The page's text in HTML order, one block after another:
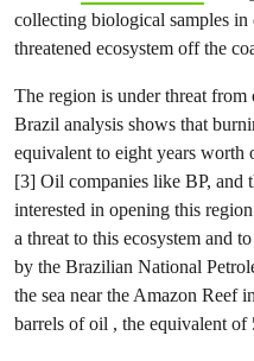
collecting biological samples in
threatened ecosystem off the
The region is under threat
Brazil analysis shows that
equivalent to eight years worth
[3] Oil companies like BP, and
interested in opening this
a threat to this ecosystem and
by the Brazilian National
the sea near the Amazon Reef
barrels of oil , the equivalent